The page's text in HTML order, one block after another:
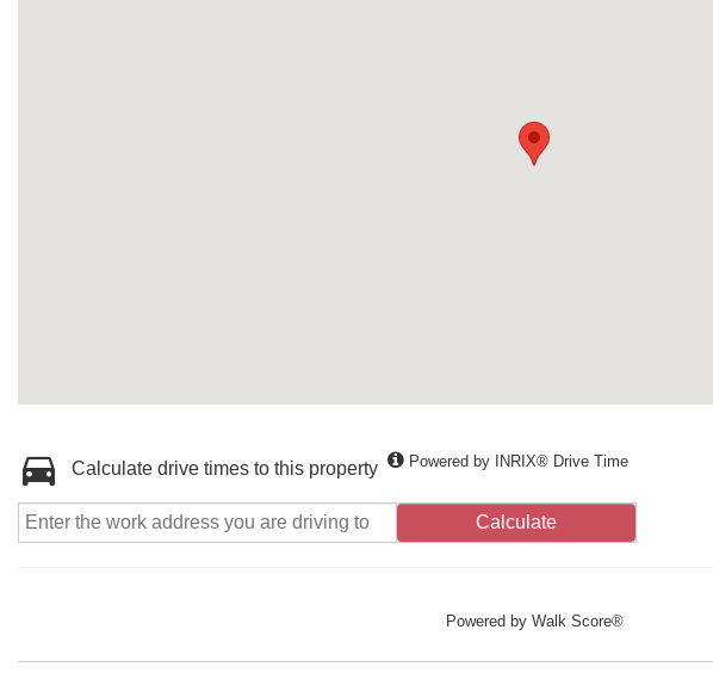
Calculate drive times to this property Powered by INRIX® Drive Time
Calculate
Powered by Walk Score®